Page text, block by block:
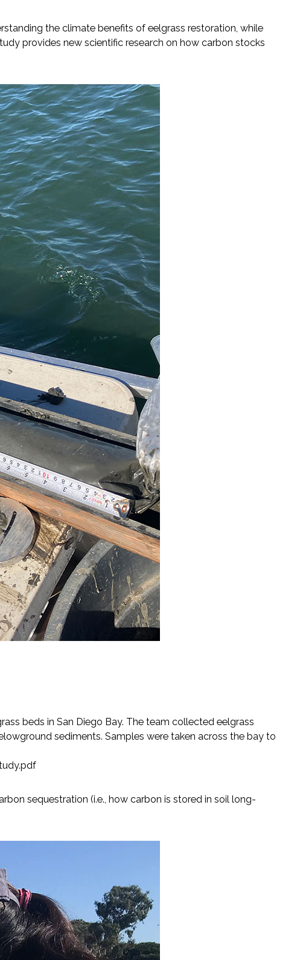
the climate benefits of eelgrass restoration, while
provides new scientific research on how carbon stocks
beds in San Diego Bay. The team collected eelgrass
sediments. Samples were taken across the bay to
sequestration (i.e., how carbon is stored in soil long-